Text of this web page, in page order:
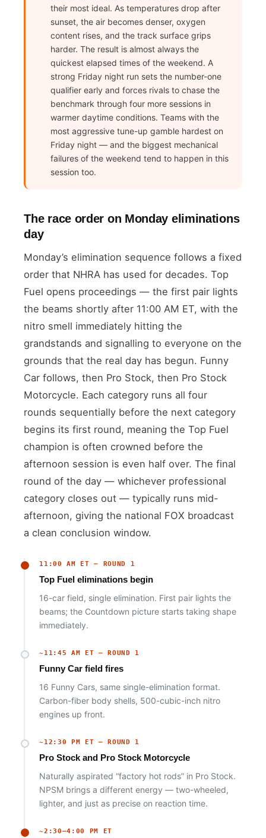
their most ideal. As temperatures drop after
sunset, the air becomes denser, oxygen
content rises, and the track surface grips
harder. The result is almost always the
quickest elapsed times of the weekend. A
strong Friday night run sets the number-one
qualifier early and forces rivals to chase the
benchmark through four more sessions in
warmer daytime conditions. Teams with the
most aggressive tune-up gamble hardest on
Friday night — and the biggest mechanical
failures of the weekend tend to happen in this
session too.
The race order on Monday eliminations
day
Monday’s elimination sequence follows a fixed
order that NHRA has used for decades. Top
Fuel opens proceedings — the first pair lights
the beams shortly after 11:00 AM ET, with the
nitro smell immediately hitting the
grandstands and signalling to everyone on the
grounds that the real day has begun. Funny
Car follows, then Pro Stock, then Pro Stock
Motorcycle. Each category runs all four
rounds sequentially before the next category
begins its first round, meaning the Top Fuel
champion is often crowned before the
afternoon session is even half over. The final
round of the day — whichever professional
category closes out — typically runs mid-
afternoon, giving the national FOX broadcast
a clean conclusion window.
11:00 AM ET — ROUND 1
Top Fuel eliminations begin
16-car field, single elimination. First pair lights the
beams; the Countdown picture starts taking shape
immediately.
~11:45 AM ET — ROUND 1
Funny Car field fires
16 Funny Cars, same single-elimination format.
Carbon-fiber body shells, 500-cubic-inch nitro
engines up front.
~12:30 PM ET — ROUND 1
Pro Stock and Pro Stock Motorcycle
Naturally aspirated “factory hot rods” in Pro Stock.
NPSM brings a different energy — two-wheeled,
lighter, and just as precise on reaction time.
~2:30–4:00 PM ET